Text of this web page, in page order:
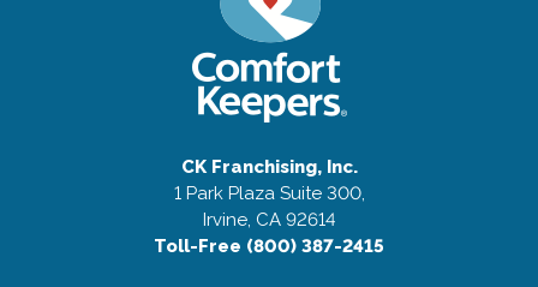
CK Franchising, Inc.
1 Park Plaza Suite 300,
Irvine, CA 92614
Toll-Free (800) 387-2415